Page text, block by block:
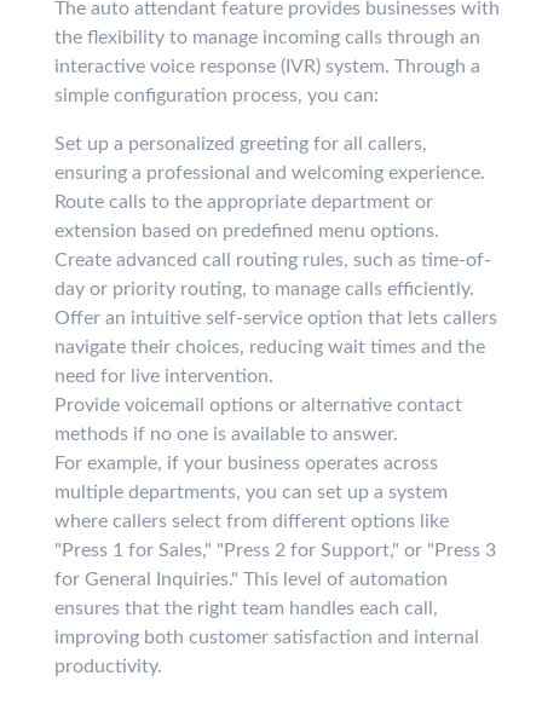
The auto attendant feature provides businesses with
the flexibility to manage incoming calls through an
interactive voice response (IVR) system. Through a
simple configuration process, you can:
Set up a personalized greeting for all callers,
ensuring a professional and welcoming experience.
Route calls to the appropriate department or
extension based on predefined menu options.
Create advanced call routing rules, such as time-of-
day or priority routing, to manage calls efficiently.
Offer an intuitive self-service option that lets callers
navigate their choices, reducing wait times and the
need for live intervention.
Provide voicemail options or alternative contact
methods if no one is available to answer.
For example, if your business operates across
multiple departments, you can set up a system
where callers select from different options like
"Press 1 for Sales," "Press 2 for Support," or "Press 3
for General Inquiries." This level of automation
ensures that the right team handles each call,
improving both customer satisfaction and internal
productivity.